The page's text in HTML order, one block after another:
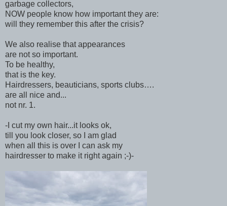
garbage collectors,
NOW people know how important they are:
will they remember this after the crisis?
We also realise that appearances
are not so important.
To be healthy,
that is the key.
Hairdressers, beauticians, sports clubs….
are all nice and...
not nr. 1.
-I cut my own hair...it looks ok,
till you look closer, so I am glad
when all this is over I can ask my
hairdresser to make it right again ;-)-